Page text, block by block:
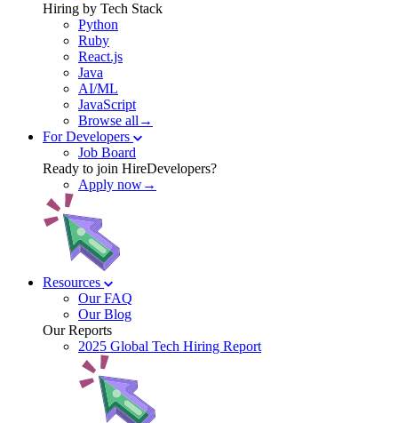
Hiring by Tech Stack
Python
Ruby
React.js
Java
AI/ML
JavaScript
Browse all→
For Developers
Job Board
Ready to join HireDevelopers?
Apply now→
Resources
Our FAQ
Our Blog
Our Reports
2025 Global Tech Hiring Report